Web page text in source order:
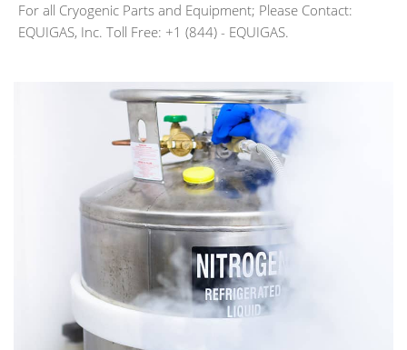
For all Cryogenic Parts and Equipment; Please Contact:
EQUIGAS, Inc. Toll Free: +1 (844) - EQUIGAS.